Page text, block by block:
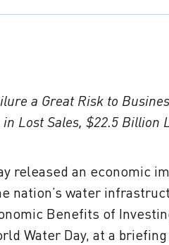
a Great Risk to
Lost Sales, $22.5 Billion
released an economic
nation’s water
Benefits of
Water Day, at a